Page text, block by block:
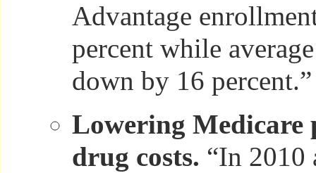
Advantage
percent while
down by 16 percent.”
Lowering Medicare
drug costs. “In 2010